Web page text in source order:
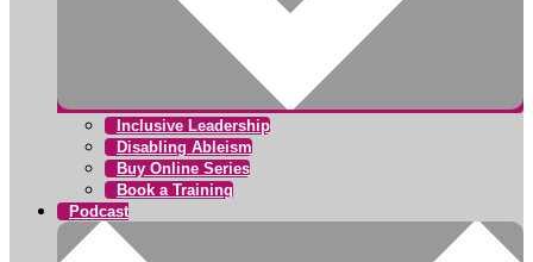
Inclusive Leadership
Disabling Ableism
Buy Online Series
Book a Training
Podcast